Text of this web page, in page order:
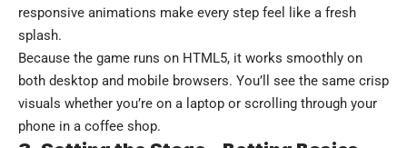
responsive animations make every step feel like a fresh
splash.
Because the game runs on HTML5, it works smoothly on
both desktop and mobile browsers. You’ll see the same crisp
visuals whether you’re on a laptop or scrolling through your
phone in a coffee shop.